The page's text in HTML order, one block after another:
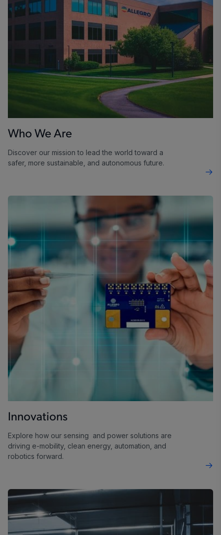
Who We Are
Discover our mission to lead the world toward a
safer, more sustainable, and autonomous future.
Innovations
Explore how our sensing and power solutions are
driving e-mobility, clean energy, automation, and
robotics forward.